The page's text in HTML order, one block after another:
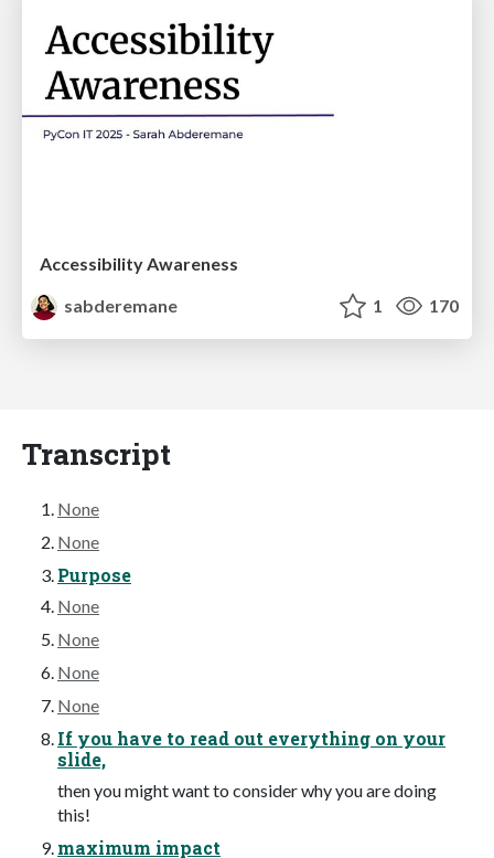
Accessibility Awareness
sabderemane
1 170
Transcript
None
None
Purpose
None
None
None
None
If you have to read out everything on your
slide,
then you might want to consider why you are doing
this!
maximum impact